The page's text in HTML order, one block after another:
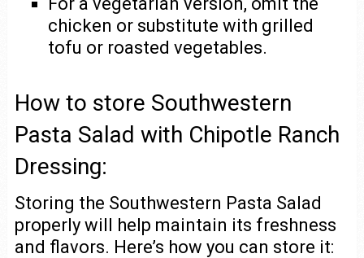
chicken or substitute with grilled
tofu or roasted vegetables.
How to store Southwestern
Pasta Salad with Chipotle Ranch
Dressing:
Storing the Southwestern Pasta Salad
properly will help maintain its freshness
and flavors. Here’s how you can store it: